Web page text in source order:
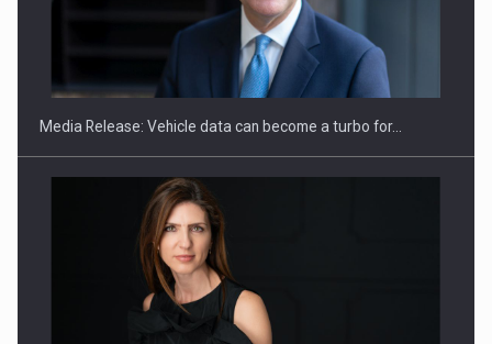
SEVEN DISTINGUISHED LEADERS FROM BUSINESS,
ACADEMIA AND PUBLIC INSTITUTIONS…
Media Release: Vehicle data can become a turbo for…